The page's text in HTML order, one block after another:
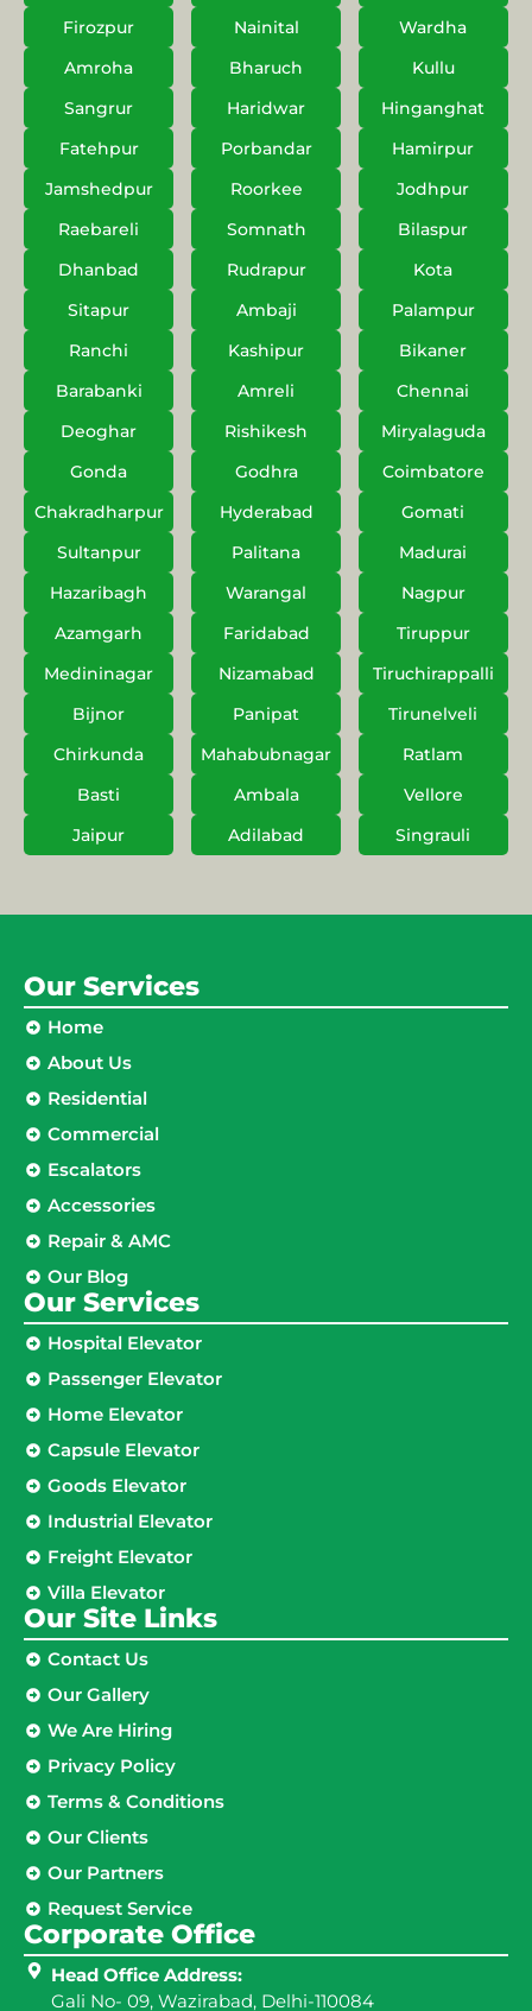
Firozpur
Nainital
Wardha
Amroha
Bharuch
Kullu
Sangrur
Haridwar
Hinganghat
Fatehpur
Porbandar
Hamirpur
Jamshedpur
Roorkee
Jodhpur
Raebareli
Somnath
Bilaspur
Dhanbad
Rudrapur
Kota
Sitapur
Ambaji
Palampur
Ranchi
Kashipur
Bikaner
Barabanki
Amreli
Chennai
Deoghar
Rishikesh
Miryalaguda
Gonda
Godhra
Coimbatore
Chakradharpur
Hyderabad
Gomati
Sultanpur
Palitana
Madurai
Hazaribagh
Warangal
Nagpur
Azamgarh
Faridabad
Tiruppur
Medininagar
Nizamabad
Tiruchirappalli
Bijnor
Panipat
Tirunelveli
Chirkunda
Mahabubnagar
Ratlam
Basti
Ambala
Vellore
Jaipur
Adilabad Singrauli
Our Services
Home
About Us
Residential
Commercial
Escalators
Accessories
Repair & AMC
Our Blog
Our Services
Hospital Elevator
Passenger Elevator
Home Elevator
Capsule Elevator
Goods Elevator
Industrial Elevator
Freight Elevator
Villa Elevator
Our Site Links​
Contact Us
Our Gallery
We Are Hiring
Privacy Policy
Terms & Conditions
Our Clients
Our Partners
Request Service
Corporate Office
Head Office Address:
Gali No- 09, Wazirabad, Delhi-110084